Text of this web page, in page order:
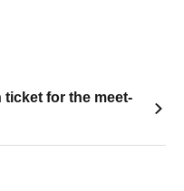
for the meet-